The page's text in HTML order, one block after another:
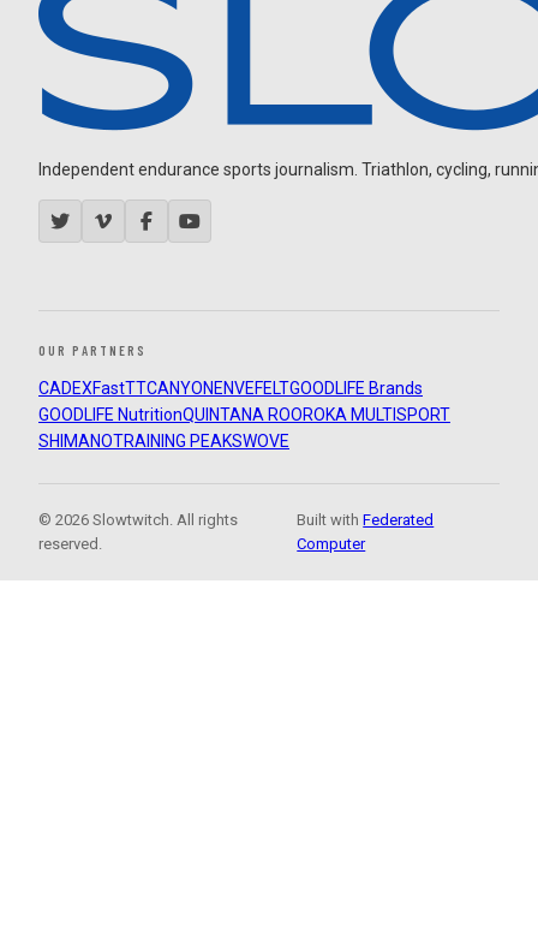
Independent endurance sports journalism. Triathlon, cycling,
OUR PARTNERS
CADEXFastTTCANYON ENVEFELTGOODLIFE Brands
GOODLIFE NutritionQUINTANA ROOROKA MULTISPORT
SHIMANOTRAINING PEAKSWOVE
© 2026 Slowtwitch. All rights
reserved.
Built withFederated
Computer